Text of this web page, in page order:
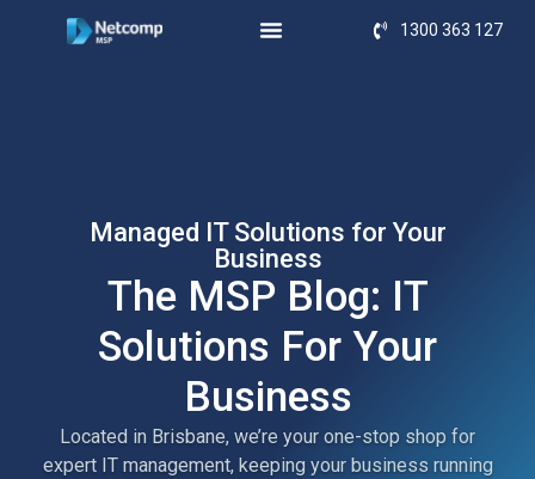
1300 363 127
Managed IT Solutions for Your
Business
The MSP Blog: IT
Solutions For Your
Business
Located in Brisbane, we’re your one-stop shop for
expert IT management, keeping your business running